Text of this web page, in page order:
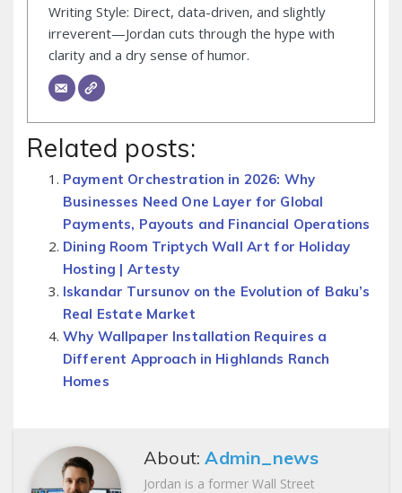
Writing Style: Direct, data-driven, and slightly
irreverent—Jordan cuts through the hype with
clarity and a dry sense of humor.
Related posts:
Payment Orchestration in 2026: Why
Businesses Need One Layer for Global
Payments, Payouts and Financial Operations
Dining Room Triptych Wall Art for Holiday
Hosting | Artesty
Iskandar Tursunov on the Evolution of Baku’s
Real Estate Market
Why Wallpaper Installation Requires a
Different Approach in Highlands Ranch
Homes
About:Admin_news
Jordan is a former Wall Street